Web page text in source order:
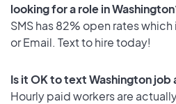
looking for a role in
SMS has 82% open rates
or Email. Text to hire today!
Is it OK to text Washington
Hourly paid workers are